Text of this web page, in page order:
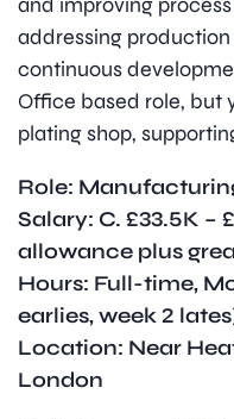
addressing
continuous
Office based role, but
plating shop,
Role:
Salary: C. £33.5K –
allowance plus
Hours: Full-time,
earlies, week 2
Location: Near
London